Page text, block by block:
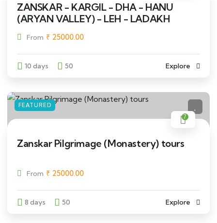
ZANSKAR - KARGIL - DHA - HANU
(ARYAN VALLEY) - LEH - LADAKH
From ₹ 25000.00
10 days 50 Explore
FEATURED
7
Zanskar Pilgrimage (Monastery) tours
From ₹ 25000.00
8 days 50 Explore